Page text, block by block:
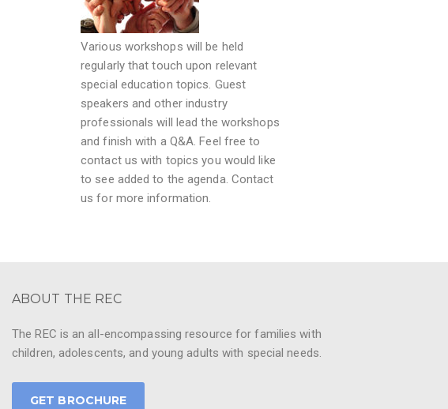
Various workshops will be held
regularly that touch upon relevant
special education topics. Guest
speakers and other industry
professionals will lead the workshops
and finish with a Q&A. Feel free to
contact us with topics you would like
to see added to the agenda. Contact
us for more information.
ABOUT THE REC
The REC is an all-encompassing resource for families with
children, adolescents, and young adults with special needs.
GET BROCHURE